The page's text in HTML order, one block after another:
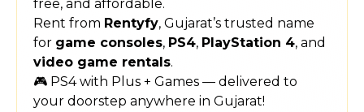
free, and affordable.
Rent from Rentyfy, Gujarat’s trusted name
for game consoles, PS4, PlayStation 4, and
video game rentals.
🎮 PS4 with Plus + Games — delivered to
your doorstep anywhere in Gujarat!